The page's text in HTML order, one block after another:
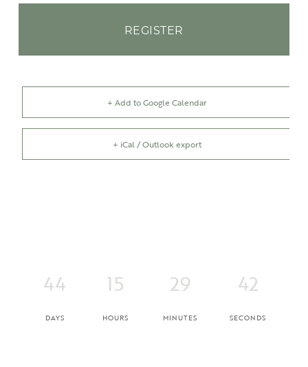
REGISTER
+ Add to Google Calendar
+ iCal / Outlook export
44
DAYS
15
HOURS
29
MINUTES
42
SECONDS